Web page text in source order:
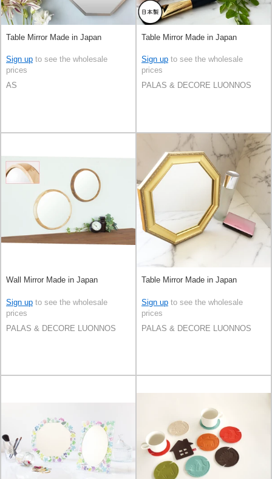
Table Mirror Made in Japan
Sign up to see the wholesale
prices
AS
Table Mirror Made in Japan
Sign up to see the wholesale
prices
PALAS & DECORE LUONNOS
Wall Mirror Made in Japan
Sign up to see the wholesale
prices
PALAS & DECORE LUONNOS
Table Mirror Made in Japan
Sign up to see the wholesale
prices
PALAS & DECORE LUONNOS